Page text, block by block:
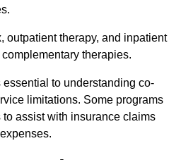
outpatient therapy, and inpatient
therapies.
to understanding co-
limitations. Some programs
assist with insurance claims